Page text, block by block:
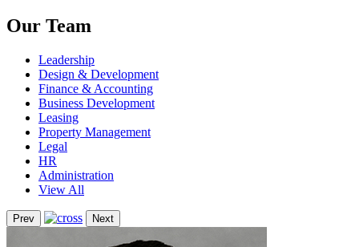
Our Team
Leadership
Design & Development
Finance & Accounting
Business Development
Leasing
Property Management
Legal
HR
Administration
View All
Prev Next